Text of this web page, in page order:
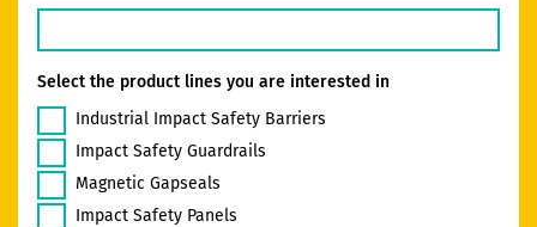
Select the product lines you are interested in
Industrial Impact Safety Barriers
Impact Safety Guardrails
Magnetic Gapseals
Impact Safety Panels